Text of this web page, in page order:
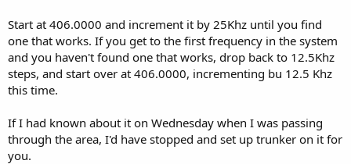
Start at 406.0000 and increment it by 25Khz until you find
one that works. If you get to the first frequency in the system
and you haven't found one that works, drop back to 12.5Khz
steps, and start over at 406.0000, incrementing bu 12.5 Khz
this time.
If I had known about it on Wednesday when I was passing
through the area, I'd have stopped and set up trunker on it for
you.